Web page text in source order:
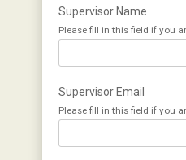
Supervisor Name
Please fill in this field if you
Supervisor Email
Please fill in this field if you